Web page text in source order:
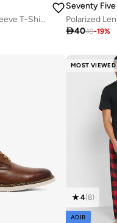
Printed Short Sleeve T-Shirt And Checked Pyjamas Set
Seventy Five
4049-19%
MOST VIEWED
4(8)
ADIB